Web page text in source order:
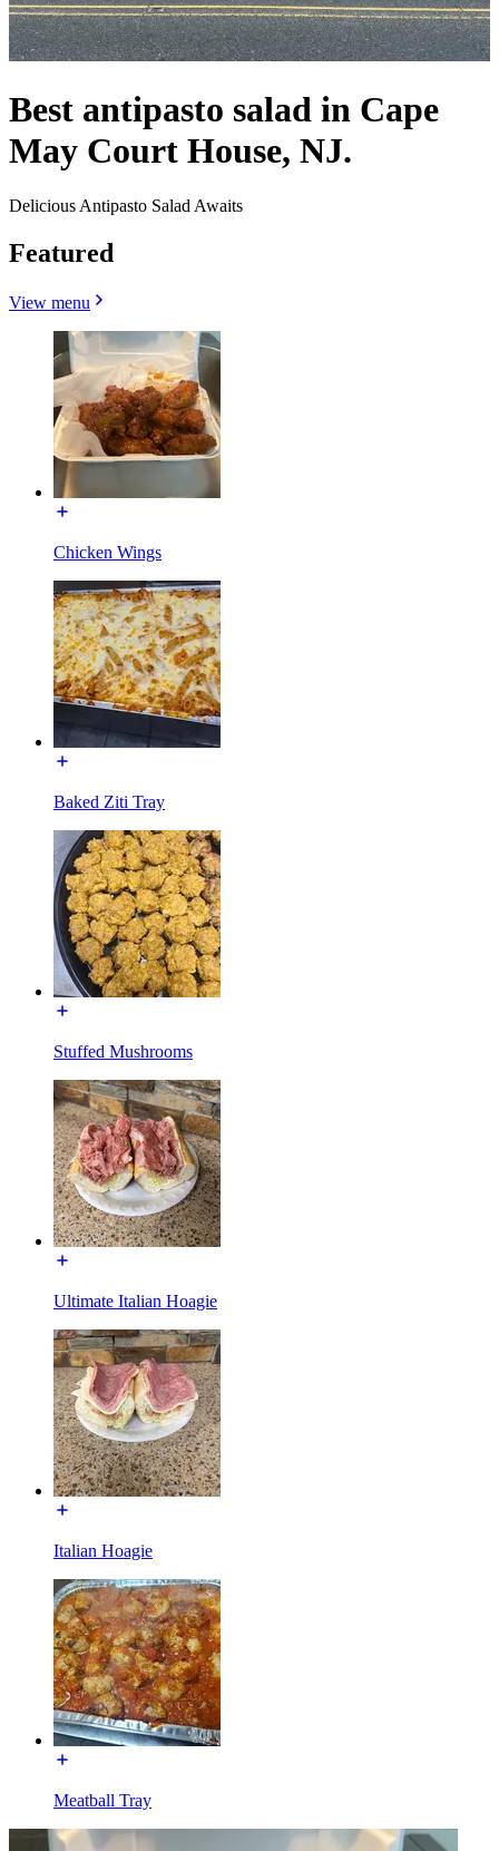
Best antipasto salad in Cape
May Court House, NJ.
Delicious Antipasto Salad Awaits
Featured
View menu
Chicken Wings
Baked Ziti Tray
Stuffed Mushrooms
Ultimate Italian Hoagie
Italian Hoagie
Meatball Tray